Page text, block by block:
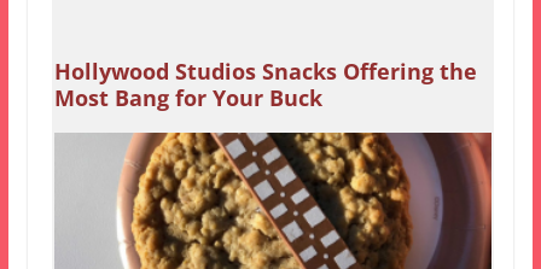
Hollywood Studios Snacks Offering the
Most Bang for Your Buck